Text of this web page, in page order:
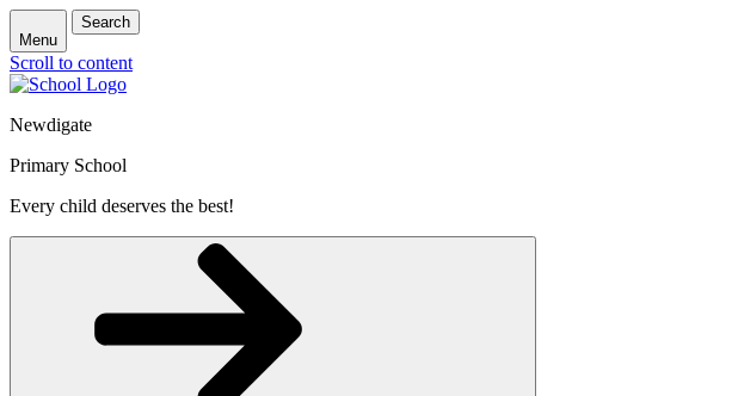
Menu
Search
Scroll to content
Newdigate
Primary School
Every child deserves the best!